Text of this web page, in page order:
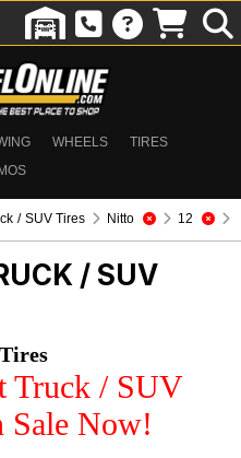
WHEELS
TIRES
/ SUV Tires Nitto
12
/ SUV
Truck / SUV
Sale Now!